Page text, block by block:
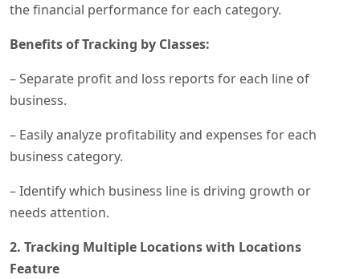
the financial performance for each category.
Benefits of Tracking by Classes:
– Separate profit and loss reports for each line of
business.
– Easily analyze profitability and expenses for each
business category.
– Identify which business line is driving growth or
needs attention.
2. Tracking Multiple Locations with Locations
Feature